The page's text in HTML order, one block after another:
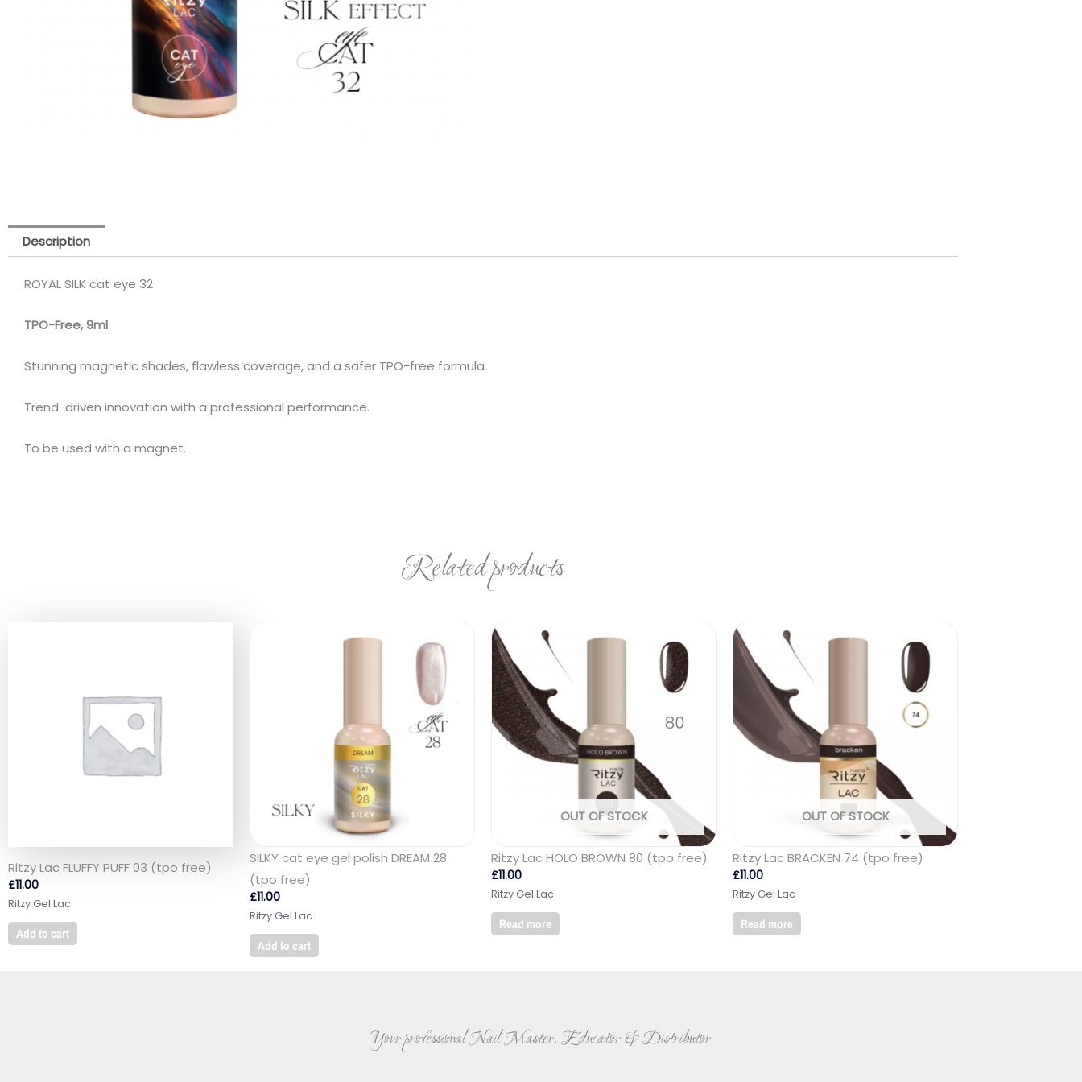
Description
ROYAL SILK cat eye 32
TPO-Free, 9ml
Stunning magnetic shades, flawless coverage, and a safer TPO-free formula.
Trend-driven innovation with a professional performance.
To be used with a magnet.
Related products
Ritzy Lac FLUFFY PUFF 03 (tpo free)
£11.00
Ritzy Gel Lac
Add to cart
SILKY cat eye gel polish DREAM 28
(tpo free)
£11.00
Ritzy Gel Lac
Add to cart
OUT OF STOCK
Ritzy Lac HOLO BROWN 80 (tpo free)
£11.00
Ritzy Gel Lac
Read more
OUT OF STOCK
Ritzy Lac BRACKEN 74 (tpo free)
£11.00
Ritzy Gel Lac
Read more
Your professional Nail Master, Educator & Distributor